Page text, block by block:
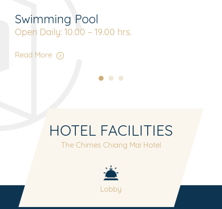
Swimming Pool
Open Daily: 10.00 – 19.00 hrs.
Read More
HOTEL FACILITIES
The Chimes Chiang Mai Hotel
Lobby